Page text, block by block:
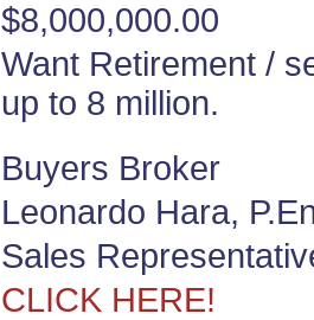
$8,000,000.00
Want Retirement /
up to 8 million.
Buyers Broker
Leonardo Hara,
Sales
CLICK HERE!